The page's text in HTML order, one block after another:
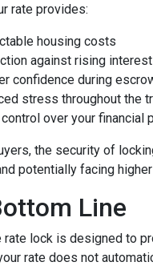
rate provides:
housing costs
against rising
confidence during
stress throughout the
over your financial
the security of
potentially facing
Line
rate lock is designed to
rate does not